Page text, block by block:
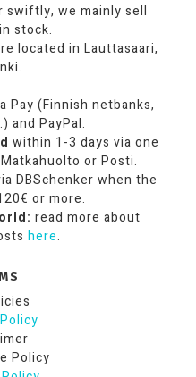
swiftly, we mainly sell
stock.
located in Lauttasaari,
Pay (Finnish netbanks,
and PayPal.
within 1-3 days via one
or Posti.
DBSchenker when the
or more.
read more about
here.
Policy